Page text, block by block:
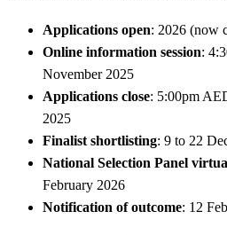
Applications open: 2026 (now
Online information session:
November 2025
Applications close: 5:00pm
2025
Finalist shortlisting: 9 to 22
National Selection Panel
February 2026
Notification of outcome: 12